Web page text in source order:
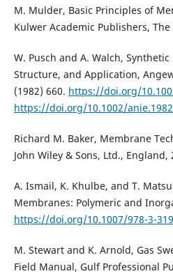
M. Mulder, Basic Principles of
Kulwer Academic Publishers,
W. Pusch and A. Walch,
Structure, and Application,
(1982) 660. https://doi.org/
https://doi.org/10.1002/
Richard M. Baker, Membrane
John Wiley & Sons, Ltd., England,
A. Ismail, K. Khulbe, and T.
Membranes: Polymeric and
https://doi.org/10.1007/978-3-
M. Stewart and K. Arnold, Gas
Field Manual, Gulf Professional